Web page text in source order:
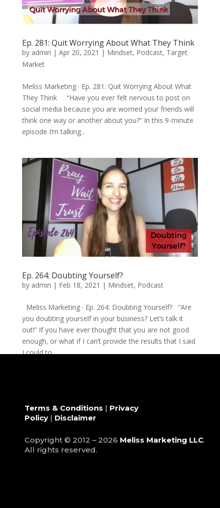
Ep. 281: Quit Worrying About What They Think
by admin | Apr 20, 2021 | Mindset, Podcast, Target
Market
Meliss Marketing · Ep. 281: Quit Worrying About What
They Think “Have you ever felt nervous to post on
social media because you are worried your friends will
think one way or another about you?” In this 9-minute
episode I’m talking...
Ep. 264: Doubting Yourself?
by admin | Feb 18, 2021 | Mindset, Podcast
Meliss Marketing · Ep. 264: Doubting Yourself? “Are
you doubting yourself in your business? Let’s talk it
out!” If you have ever thought that you are not good
enough, or what if I can’t provide the results that I said
I could to...
Terms & Conditions | Privacy
Policy| Disclaimer
Copyright © 2012 – 2026 Meliss Marketing LLC.
All rights reserved.